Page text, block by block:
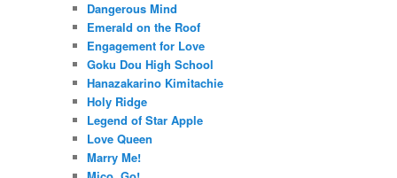
Dangerous Mind
Emerald on the Roof
Engagement for Love
Goku Dou High School
Hanazakarino Kimitachie
Holy Ridge
Legend of Star Apple
Love Queen
Marry Me!